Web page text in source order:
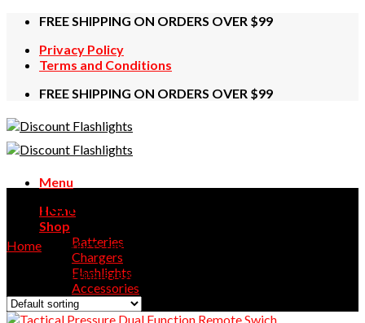
Skip
content
FREE SHIPPING ON ORDERS OVER $99
Privacy Policy
Terms and Conditions
FREE SHIPPING ON ORDERS OVER $99
Menu
Home
Shop
Batteries
Chargers
Flashlights
Accessories
Contact Us
Swich
Home
Products tagged “Swich”
Showing the single result